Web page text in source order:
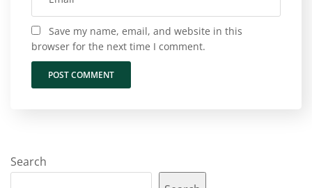
Save my name, email, and website in this
browser for the next time I comment.
Search